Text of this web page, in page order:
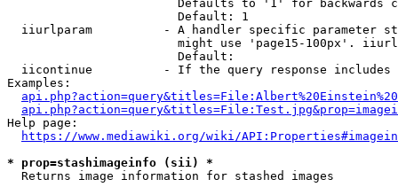
Defaults to '1' for backwards
                        Default: 1
iiurlparam          - A handler specific parameter
might use 'page15-100px'.
                        Default:
iicontinue          - If the query response
Examples:
Help page:
https://www.mediawiki.org/wiki/
* prop=stashimageinfo (sii) *
  Returns image information for stashed images